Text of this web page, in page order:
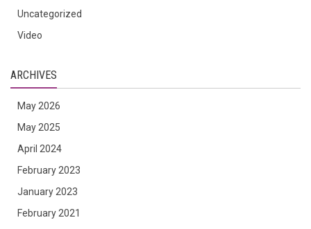
Uncategorized
Video
ARCHIVES
May 2026
May 2025
April 2024
February 2023
January 2023
February 2021